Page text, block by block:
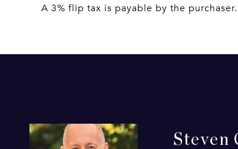
A 3% flip tax is payable by the
Steven